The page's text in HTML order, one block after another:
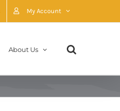
My Account
About Us